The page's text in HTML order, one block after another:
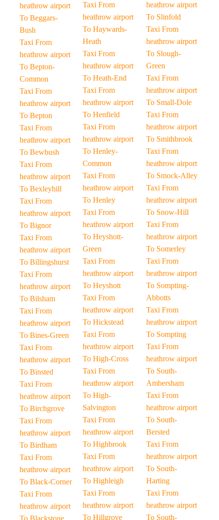
heathrow airport
To Beggars-
Bush
Taxi From
heathrow airport
To Bepton-
Common
Taxi From
heathrow airport
To Bepton
Taxi From
heathrow airport
To Bewbush
Taxi From
heathrow airport
To Bexleyhill
Taxi From
heathrow airport
To Bignor
Taxi From
heathrow airport
To Billingshurst
Taxi From
heathrow airport
To Bilsham
Taxi From
heathrow airport
To Bines-Green
Taxi From
heathrow airport
To Binsted
Taxi From
heathrow airport
To Birchgrove
Taxi From
heathrow airport
To Birdham
Taxi From
heathrow airport
To Black-Corner
Taxi From
heathrow airport
To Blackstone
Taxi From
heathrow airport
To Haywards-
Heath
Taxi From
heathrow airport
To Heath-End
Taxi From
heathrow airport
To Henfield
Taxi From
heathrow airport
To Henley-
Common
Taxi From
heathrow airport
To Henley
Taxi From
heathrow airport
To Heyshott-
Green
Taxi From
heathrow airport
To Heyshott
Taxi From
heathrow airport
To Hickstead
Taxi From
heathrow airport
To High-Cross
Taxi From
heathrow airport
To High-
Salvington
Taxi From
heathrow airport
To Highbrook
Taxi From
heathrow airport
To Highleigh
Taxi From
heathrow airport
To Hillgrove
heathrow airport
To Slinfold
Taxi From
heathrow airport
To Slough-
Green
Taxi From
heathrow airport
To Small-Dole
Taxi From
heathrow airport
To Smithbrook
Taxi From
heathrow airport
To Smock-Alley
Taxi From
heathrow airport
To Snow-Hill
Taxi From
heathrow airport
To Somerley
Taxi From
heathrow airport
To Sompting-
Abbotts
Taxi From
heathrow airport
To Sompting
Taxi From
heathrow airport
To South-
Ambersham
Taxi From
heathrow airport
To South-
Bersted
Taxi From
heathrow airport
To South-
Harting
Taxi From
heathrow airport
To South-